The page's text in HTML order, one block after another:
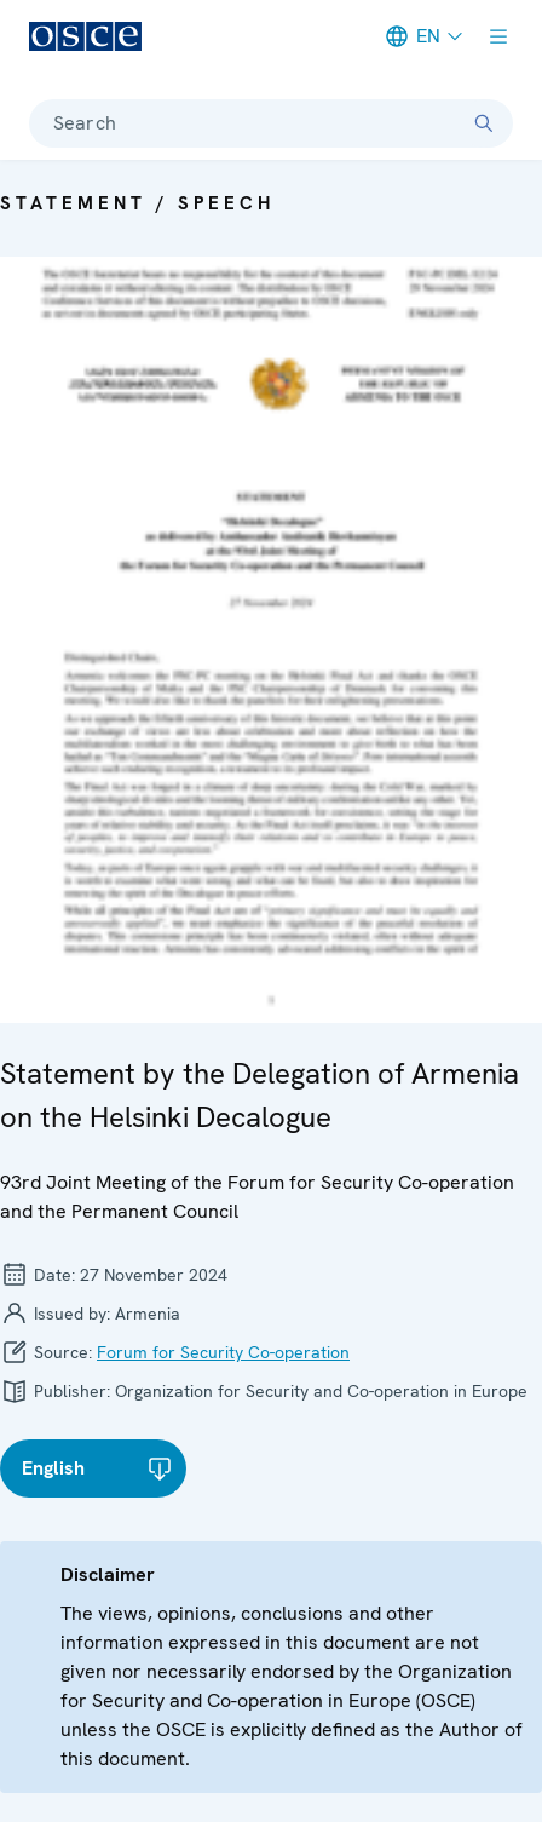
EN
Search
STATEMENT / SPEECH
Statement by the Delegation of Armenia
on the Helsinki Decalogue
93rd Joint Meeting of the Forum for Security Co-operation
and the Permanent Council
Date: 27 November 2024
Issued by: Armenia
Source: Forum for Security Co-operation
Publisher: Organization for Security and Co-operation in Europe
English
Disclaimer
The views, opinions, conclusions and other
information expressed in this document are not
given nor necessarily endorsed by the Organization
for Security and Co-operation in Europe (OSCE)
unless the OSCE is explicitly defined as the Author of
this document.